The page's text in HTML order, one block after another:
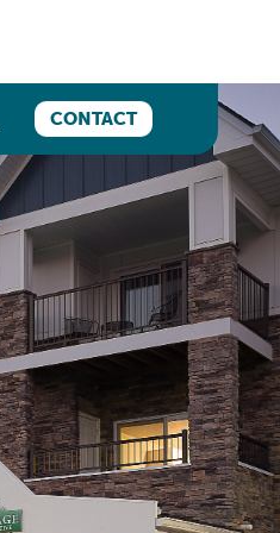
CONTACT